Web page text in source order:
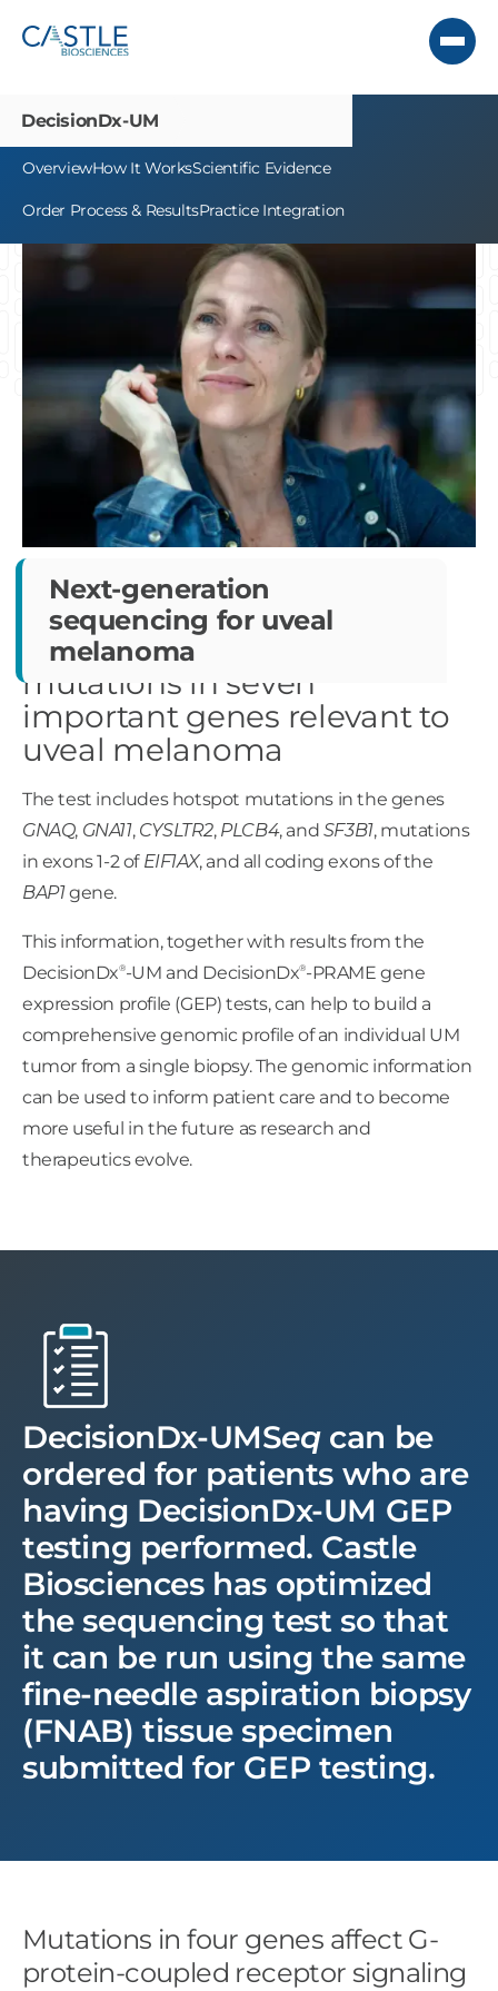
DecisionDx-UM
OverviewHow It WorksScientific Evidence
Order Process & ResultsPractice Integration
Next-generation
sequencing for uveal
melanoma
Identifying somatic
mutations in seven
important genes relevant to
uveal melanoma
The test includes hotspot mutations in the genes
GNAQ, GNA11, CYSLTR2, PLCB4, and SF3B1, mutations
in exons 1-2 of EIF1AX, and all coding exons of the
BAP1gene.
This information, together with results from the
DecisionDx®-UM and DecisionDx®-PRAME gene
expression profile (GEP) tests, can help to build a
comprehensive genomic profile of an individual UM
tumor from a single biopsy. The genomic information
can be used to inform patient care and to become
more useful in the future as research and
therapeutics evolve.
DecisionDx-UMSeqcan be
ordered for patients who are
having DecisionDx-UM GEP
testing performed. Castle
Biosciences has optimized
the sequencing test so that
it can be run using the same
fine-needle aspiration biopsy
(FNAB) tissue specimen
submitted for GEP testing.
Mutations in four genes affect G-
protein-coupled receptor signaling